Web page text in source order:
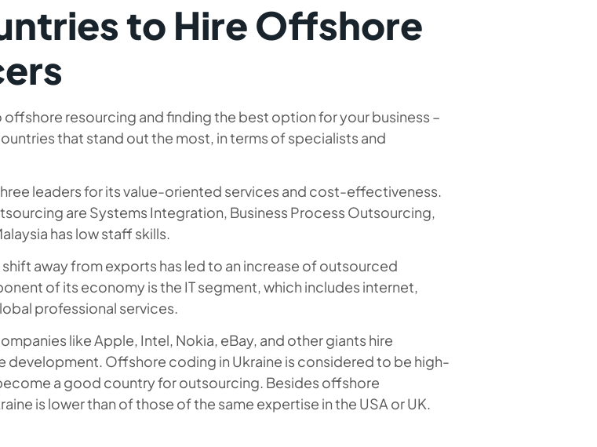
to Hire Offshore
resourcing and finding the best option for your business –
that stand out the most, in terms of specialists and
leaders for its value-oriented services and cost-effectiveness.
are Systems Integration, Business Process Outsourcing,
has low staff skills.
away from exports has led to an increase of outsourced
of its economy is the IT segment, which includes internet,
professional services.
like Apple, Intel, Nokia, eBay, and other giants hire
development. Offshore coding in Ukraine is considered to be high-
a good country for outsourcing. Besides offshore
is lower than of those of the same expertise in the USA or UK.